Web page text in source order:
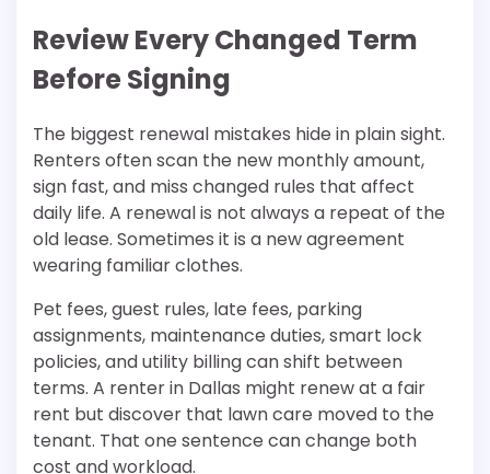
Review Every Changed Term
Before Signing
The biggest renewal mistakes hide in plain sight.
Renters often scan the new monthly amount,
sign fast, and miss changed rules that affect
daily life. A renewal is not always a repeat of the
old lease. Sometimes it is a new agreement
wearing familiar clothes.
Pet fees, guest rules, late fees, parking
assignments, maintenance duties, smart lock
policies, and utility billing can shift between
terms. A renter in Dallas might renew at a fair
rent but discover that lawn care moved to the
tenant. That one sentence can change both
cost and workload.